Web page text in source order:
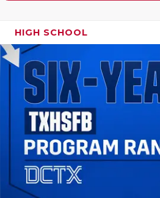
HIGH SCHOOL